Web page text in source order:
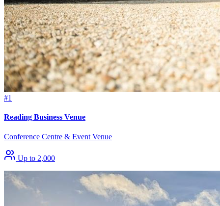
#1
Reading Business Venue
Conference Centre & Event Venue
Up to 2,000